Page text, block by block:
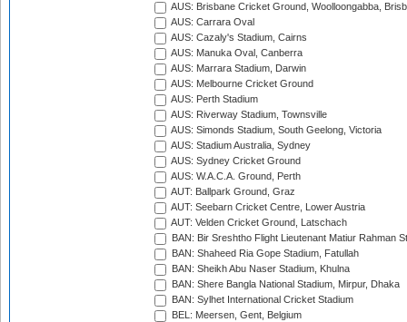
AUS: Brisbane Cricket Ground, Woolloongabba,
AUS: Carrara Oval
AUS: Cazaly's Stadium, Cairns
AUS: Manuka Oval, Canberra
AUS: Marrara Stadium, Darwin
AUS: Melbourne Cricket Ground
AUS: Perth Stadium
AUS: Riverway Stadium, Townsville
AUS: Simonds Stadium, South Geelong, Victoria
AUS: Stadium Australia, Sydney
AUS: Sydney Cricket Ground
AUS: W.A.C.A. Ground, Perth
AUT: Ballpark Ground, Graz
AUT: Seebarn Cricket Centre, Lower Austria
AUT: Velden Cricket Ground, Latschach
BAN: Bir Sreshtho Flight Lieutenant Matiur Rahman
BAN: Shaheed Ria Gope Stadium, Fatullah
BAN: Sheikh Abu Naser Stadium, Khulna
BAN: Shere Bangla National Stadium, Mirpur, Dhaka
BAN: Sylhet International Cricket Stadium
BEL: Meersen, Gent, Belgium